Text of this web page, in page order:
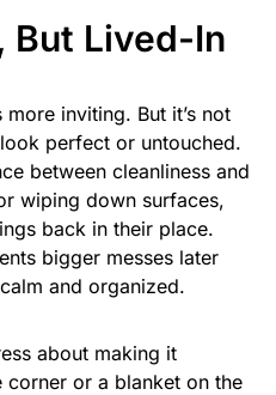
But Lived-In
inviting. But it’s not
perfect or untouched.
between cleanliness and
wiping down surfaces,
back in their place.
bigger messes later
and organized.
about making it
or a blanket on the